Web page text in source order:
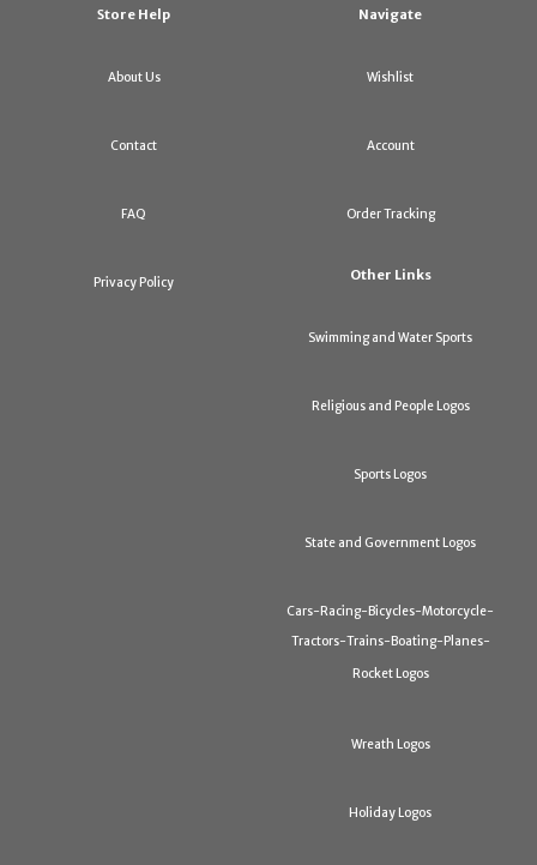
Store Help
About Us
Contact
FAQ
Privacy Policy
Navigate
Wishlist
Account
Order Tracking
Other Links
Swimming and Water Sports
Religious and People Logos
Sports Logos
State and Government Logos
Cars-Racing-Bicycles-Motorcycle-
Tractors-Trains-Boating-Planes-
Rocket Logos
Wreath Logos
Holiday Logos